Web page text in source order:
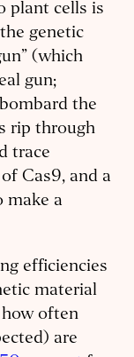
plant cells is
genetic
(which
gun;
the
rip through
trace
Cas9, and a
make a
efficiencies
material
how often
are